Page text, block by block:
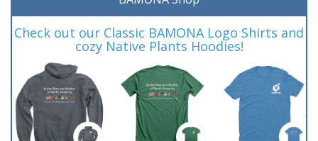
Check out our Classic BAMONA Logo Shirts and
cozy Native Plants Hoodies!